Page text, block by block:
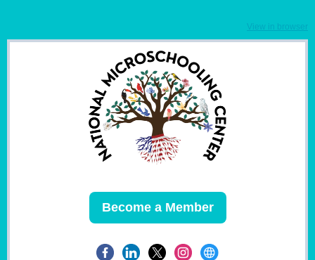
View in browser
Become a Member